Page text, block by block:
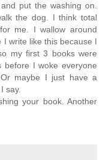
put the washing on.
the dog. I think total
me. I wallow around
write like this because I
my first 3 books were
before I woke everyone
maybe I just have a
say.
your book. Another